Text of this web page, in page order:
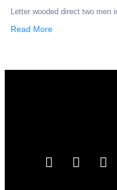
Letter wooded direct two men
Read More